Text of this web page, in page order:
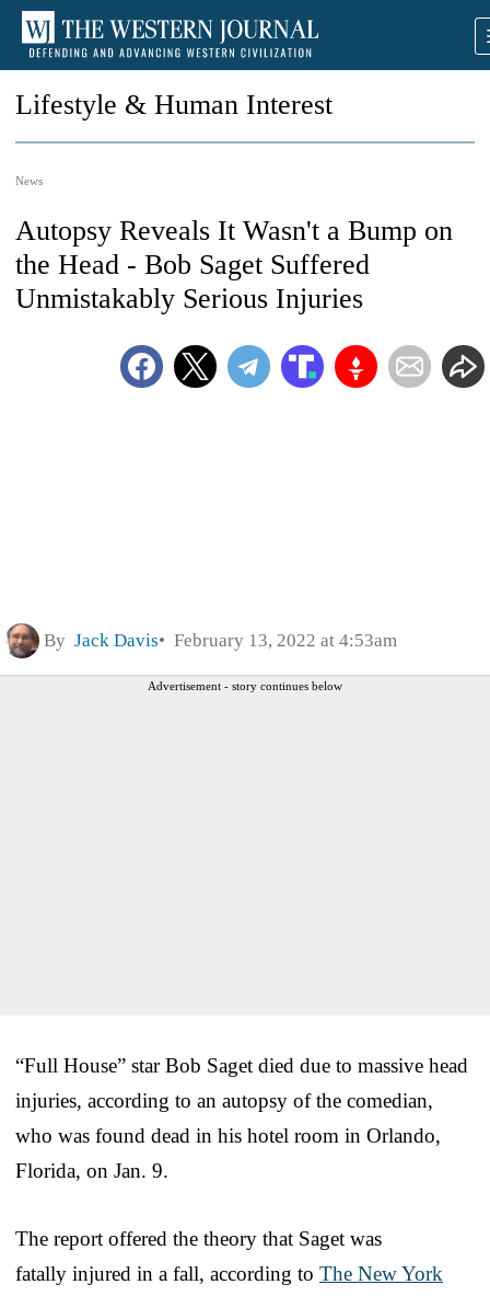
Lifestyle & Human Interest
News
Autopsy Reveals It Wasn't a Bump on
the Head - Bob Saget Suffered
Unmistakably Serious Injuries
By Jack Davis February 13, 2022 at 4:53am
Advertisement - story continues below
“Full House” star Bob Saget died due to massive head
injuries, according to an autopsy of the comedian,
who was found dead in his hotel room in Orlando,
Florida, on Jan. 9.
The report offered the theory that Saget was
fatally injured in a fall, according to The New York